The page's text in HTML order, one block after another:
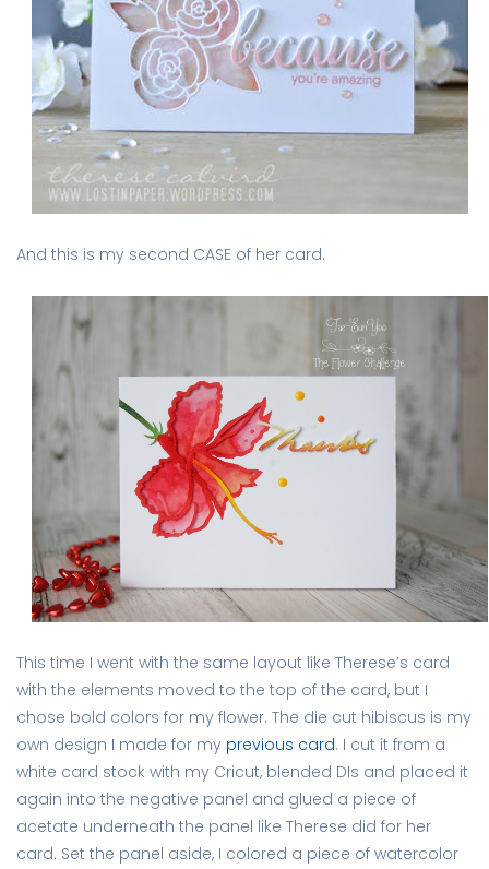
And this is my second CASE of her card.
This time I went with the same layout like Therese’s card
with the elements moved to the top of the card, but I
chose bold colors for my flower. The die cut hibiscus is my
own design I made for my previous card. I cut it from a
white card stock with my Cricut, blended DIs and placed it
again into the negative panel and glued a piece of
acetate underneath the panel like Therese did for her
card. Set the panel aside, I colored a piece of watercolor